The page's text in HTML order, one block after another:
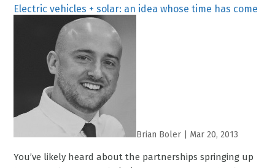
Electric vehicles + solar: an idea whose time has come
Brian Boler Mar 20, 2013
You’ve likely heard about the partnerships springing up